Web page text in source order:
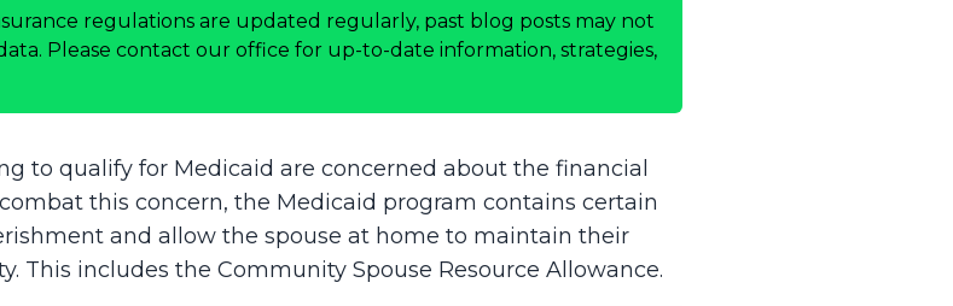
regulations are updated regularly, past blog posts may not
Please contact our office for up-to-date information, strategies,
to qualify for Medicaid are concerned about the financial
this concern, the Medicaid program contains certain
and allow the spouse at home to maintain their
This includes the Community Spouse Resource Allowance.